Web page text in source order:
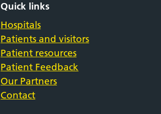
Quick links
Hospitals
Patients and visitors
Patient resources
Patient Feedback
Our Partners
Contact